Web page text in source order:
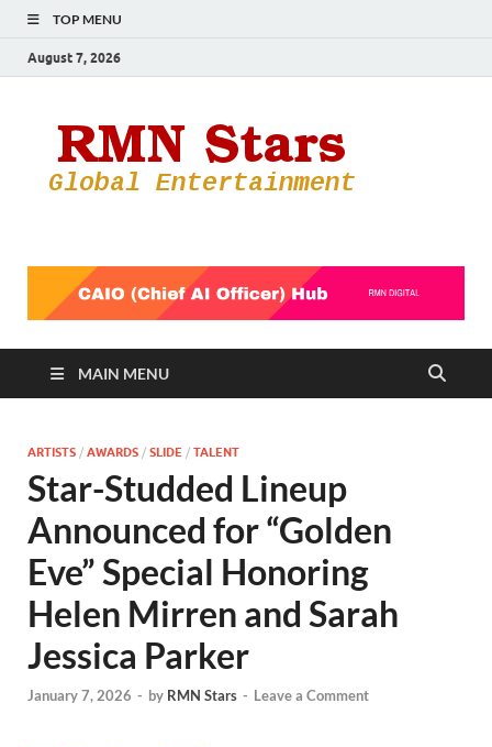
TOP MENU
August 7, 2026
MAIN MENU
ARTISTS / AWARDS / SLIDE / TALENT
Star-Studded Lineup
Announced for “Golden
Eve” Special Honoring
Helen Mirren and Sarah
Jessica Parker
January 7, 2026 - by RMN Stars - Leave a Comment